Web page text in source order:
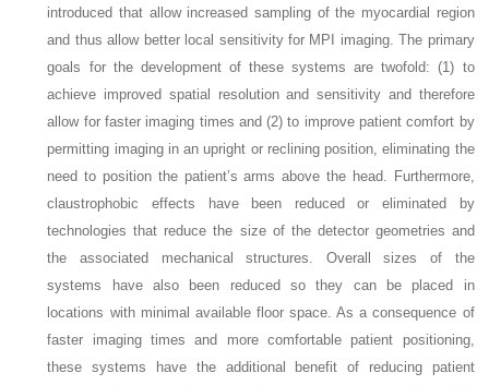
introduced that allow increased sampling of the myocardial region
and thus allow better local sensitivity for MPI imaging. The primary
goals for the development of these systems are twofold: (1) to
achieve improved spatial resolution and sensitivity and therefore
allow for faster imaging times and (2) to improve patient comfort by
permitting imaging in an upright or reclining position, eliminating the
need to position the patient’s arms above the head. Furthermore,
claustrophobic effects have been reduced or eliminated by
technologies that reduce the size of the detector geometries and
the associated mechanical structures. Overall sizes of the
systems have also been reduced so they can be placed in
locations with minimal available floor space. As a consequence of
faster imaging times and more comfortable patient positioning,
these systems have the additional benefit of reducing patient